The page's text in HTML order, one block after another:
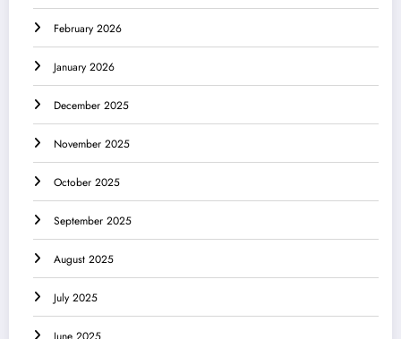
February 2026
January 2026
December 2025
November 2025
October 2025
September 2025
August 2025
July 2025